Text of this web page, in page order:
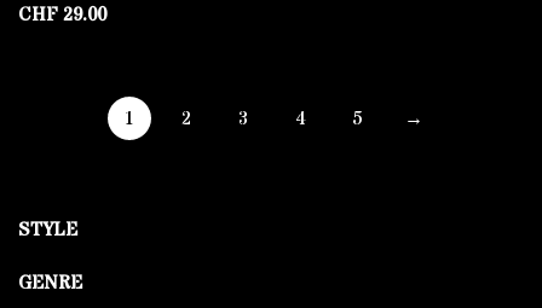
CHF29.00
1 2 3 4 5 →
STYLE
GENRE